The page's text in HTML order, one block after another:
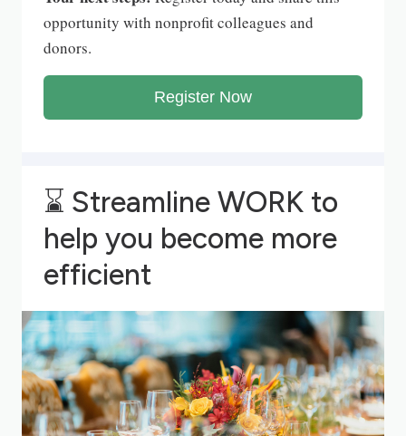
opportunity with nonprofit colleagues and
donors.
Register Now
⌛ Streamline WORK to
help you become more
efficient